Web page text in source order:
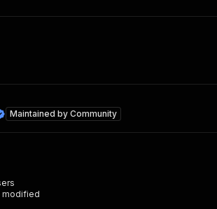
Maintained by Community
modified